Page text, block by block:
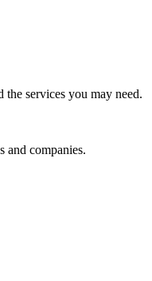
services you may need.
and companies.